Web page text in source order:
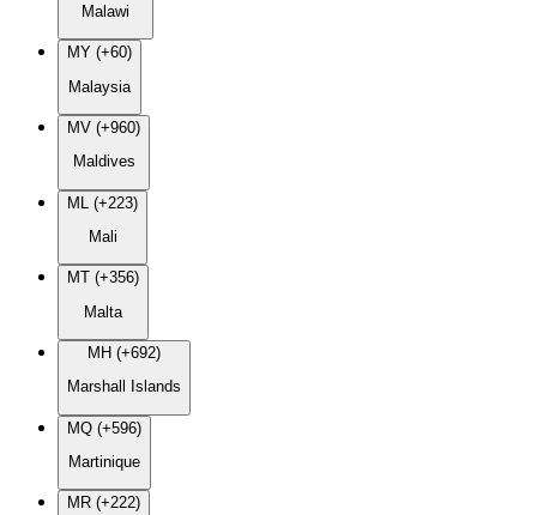
Malawi
MY (+60)
Malaysia
MV (+960)
Maldives
ML (+223)
Mali
MT (+356)
Malta
MH (+692)
Marshall Islands
MQ (+596)
Martinique
MR (+222)